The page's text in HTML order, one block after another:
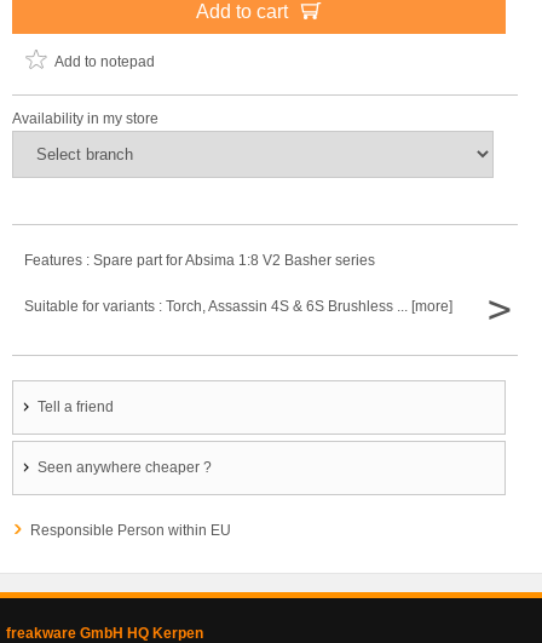
Add to cart
Add to notepad
Availability in my store
Features : Spare part for Absima 1:8 V2 Basher series
Suitable for variants : Torch, Assassin 4S & 6S Brushless ... [more] >
Tell a friend
Seen anywhere cheaper ?
Responsible Person within EU
freakware GmbH HQ Kerpen